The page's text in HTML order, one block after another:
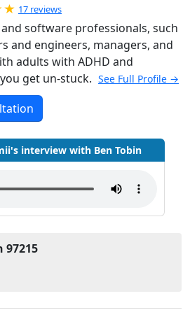
Rated 5.0 out of 5
17 reviews
software professionals, such
and engineers, managers, and
adults with ADHD and
get un-stuck. See Full Profile →
interview with Ben Tobin
97215